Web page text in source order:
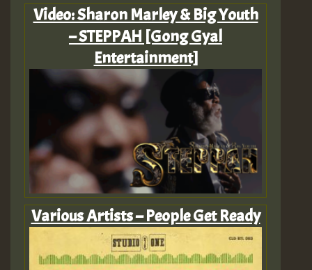
Video: Sharon Marley & Big Youth
– STEPPAH [Gong Gyal
Entertainment]
Various Artists – People Get Ready